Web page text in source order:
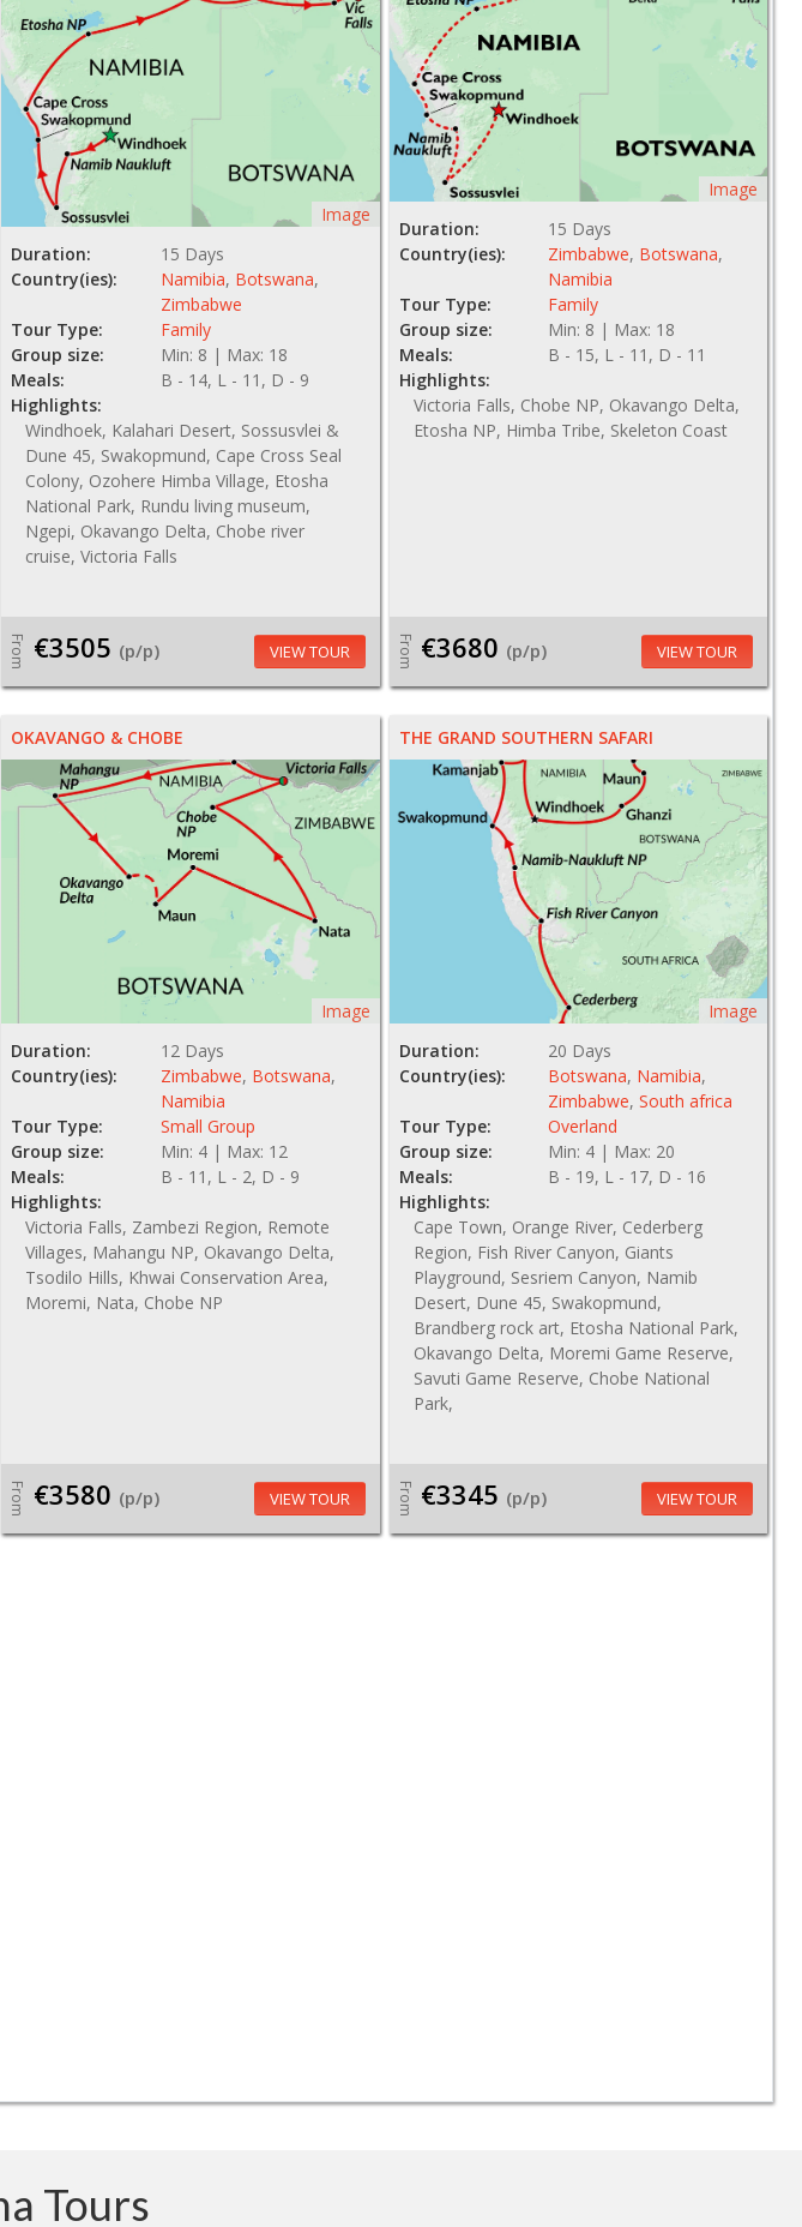
Image
Duration:
15 Days
Country(ies):
Namibia, Botswana,
Zimbabwe
Tour Type:
Family
Group size:
Min: 8 | Max: 18
Meals:
B - 14, L - 11, D - 9
Highlights:
Windhoek, Kalahari Desert, Sossusvlei &
Dune 45, Swakopmund, Cape Cross Seal
Colony, Ozohere Himba Village, Etosha
National Park, Rundu living museum,
Ngepi, Okavango Delta, Chobe river
cruise, Victoria Falls
From €3505 (p/p) VIEW TOUR
Image
Duration:
15 Days
Country(ies):
Zimbabwe, Botswana,
Namibia
Tour Type:
Family
Group size:
Min: 8 | Max: 18
Meals:
B - 15, L - 11, D - 11
Highlights:
Victoria Falls, Chobe NP, Okavango Delta,
Etosha NP, Himba Tribe, Skeleton Coast
From €3680 (p/p) VIEW TOUR
OKAVANGO & CHOBE
Image
Duration:
12 Days
Country(ies):
Zimbabwe, Botswana,
Namibia
Tour Type:
Small Group
Group size:
Min: 4 | Max: 12
Meals:
B - 11, L - 2, D - 9
Highlights:
Victoria Falls, Zambezi Region, Remote
Villages, Mahangu NP, Okavango Delta,
Tsodilo Hills, Khwai Conservation Area,
Moremi, Nata, Chobe NP
From €3580 (p/p) VIEW TOUR
THE GRAND SOUTHERN SAFARI
Image
Duration:
20 Days
Country(ies):
Botswana, Namibia,
Zimbabwe,South africa
Tour Type:
Overland
Group size:
Min: 4 | Max: 20
Meals:
B - 19, L - 17, D - 16
Highlights:
Cape Town, Orange River, Cederberg
Region, Fish River Canyon, Giants
Playground, Sesriem Canyon, Namib
Desert, Dune 45, Swakopmund,
Brandberg rock art, Etosha National Park,
Okavango Delta, Moremi Game Reserve,
Savuti Game Reserve, Chobe National
Park,
From €3345 (p/p) VIEW TOUR
Tours